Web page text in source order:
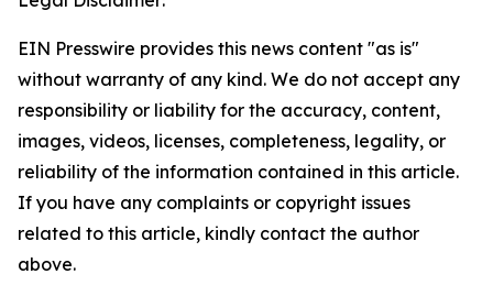
EIN Presswire provides this news content "as is"
without warranty of any kind. We do not accept any
responsibility or liability for the accuracy, content,
images, videos, licenses, completeness, legality, or
reliability of the information contained in this article.
If you have any complaints or copyright issues
related to this article, kindly contact the author
above.